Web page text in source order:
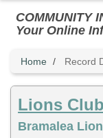
COMMUNITY
Your Online
Home Record
Lions Club
Bramalea